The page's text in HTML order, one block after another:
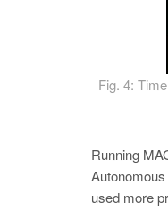
Fig. 4:
Running
used more